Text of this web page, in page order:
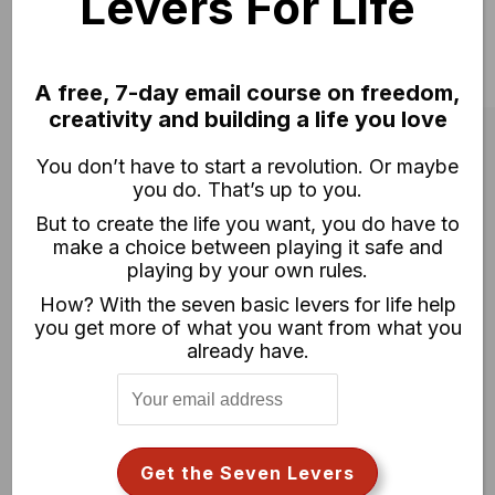
A free, 7-day email course on freedom,
creativity and building a life you love
You don’t have to start a revolution. Or maybe
you do. That’s up to you.
But to create the life you want, you do have to
make a choice between playing it safe and
playing by your own rules.
How? With the seven basic levers for life help
you get more of what you want from what you
already have.